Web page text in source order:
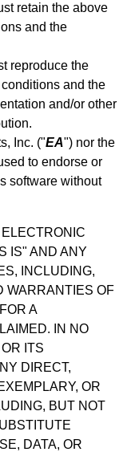
retain the above
and the
reproduce the
and the
and/or other
Inc. ("EA") nor the
to endorse or
software without
IS" AND ANY
INCLUDING,
WARRANTIES OF
A
IN NO
ITS
DIRECT,
OR
BUT NOT
DATA, OR